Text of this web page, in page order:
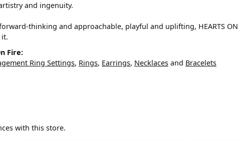
and ingenuity.
thinking and approachable, playful and uplifting, HEARTS
Fire:
Ring Settings, Rings, Earrings, Necklaces and Bracelets
with this store.